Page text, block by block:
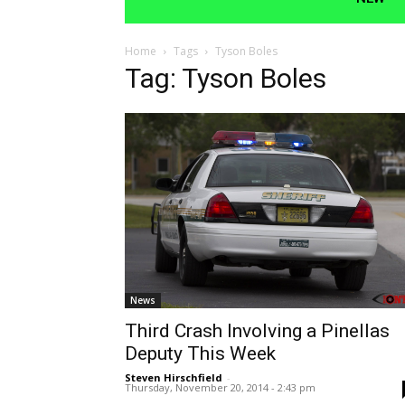
Home Tags Tyson Boles
Tag: Tyson Boles
News
Third Crash Involving a Pinellas
Deputy This Week
Steven Hirschfield -
Thursday, November 20, 2014 - 2:43 pm